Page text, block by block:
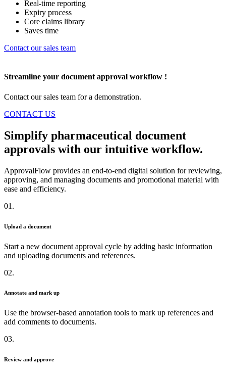
Real-time reporting
Expiry process
Core claims library
Saves time
Contact our sales team
Streamline your document approval workflow !
Contact our sales team for a demonstration.
CONTACT US
Simplify pharmaceutical document
approvals with our intuitive workflow.
ApprovalFlow provides an end-to-end digital solution for reviewing,
approving, and managing documents and promotional material with
ease and efficiency.
01.
Upload a document
Start a new document approval cycle by adding basic information
and uploading documents and references.
02.
Annotate and mark up
Use the browser-based annotation tools to mark up references and
add comments to documents.
03.
Review and approve